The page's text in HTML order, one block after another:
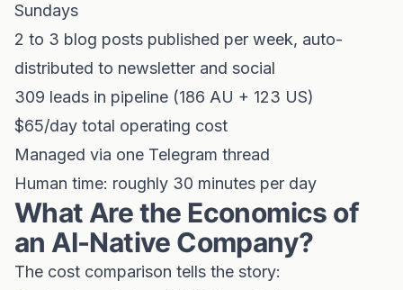
Sundays
2 to 3 blog posts published per week, auto-
distributed to newsletter and social
309 leads in pipeline (186 AU + 123 US)
$65/day total operating cost
Managed via one Telegram thread
Human time: roughly 30 minutes per day
What Are the Economics of
an AI-Native Company?
The cost comparison tells the story: